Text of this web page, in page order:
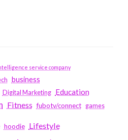
service company
business
Digital Marketing Education
Fitness fubotv/connect games
hoodie Lifestyle